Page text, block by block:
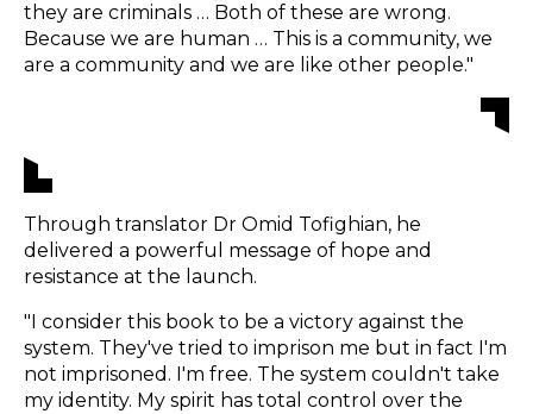
they are criminals … Both of these are wrong.
Because we are human … This is a community, we
are a community and we are like other people."
Through translator Dr Omid Tofighian, he
delivered a powerful message of hope and
resistance at the launch.
"I consider this book to be a victory against the
system. They've tried to imprison me but in fact I'm
not imprisoned. I'm free. The system couldn't take
my identity. My spirit has total control over the